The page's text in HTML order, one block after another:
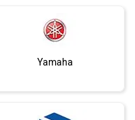
Yamaha